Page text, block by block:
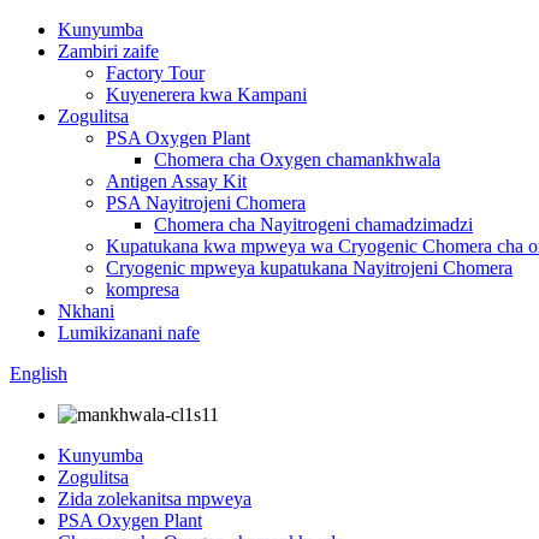
Kunyumba
Zambiri zaife
Factory Tour
Kuyenerera kwa Kampani
Zogulitsa
PSA Oxygen Plant
Chomera cha Oxygen chamankhwala
Antigen Assay Kit
PSA Nayitrojeni Chomera
Chomera cha Nayitrogeni chamadzimadzi
Kupatukana kwa mpweya wa Cryogenic Chomera cha
Cryogenic mpweya kupatukana Nayitrojeni Chomera
kompresa
Nkhani
Lumikizanani nafe
English
Kunyumba
Zogulitsa
Zida zolekanitsa mpweya
PSA Oxygen Plant